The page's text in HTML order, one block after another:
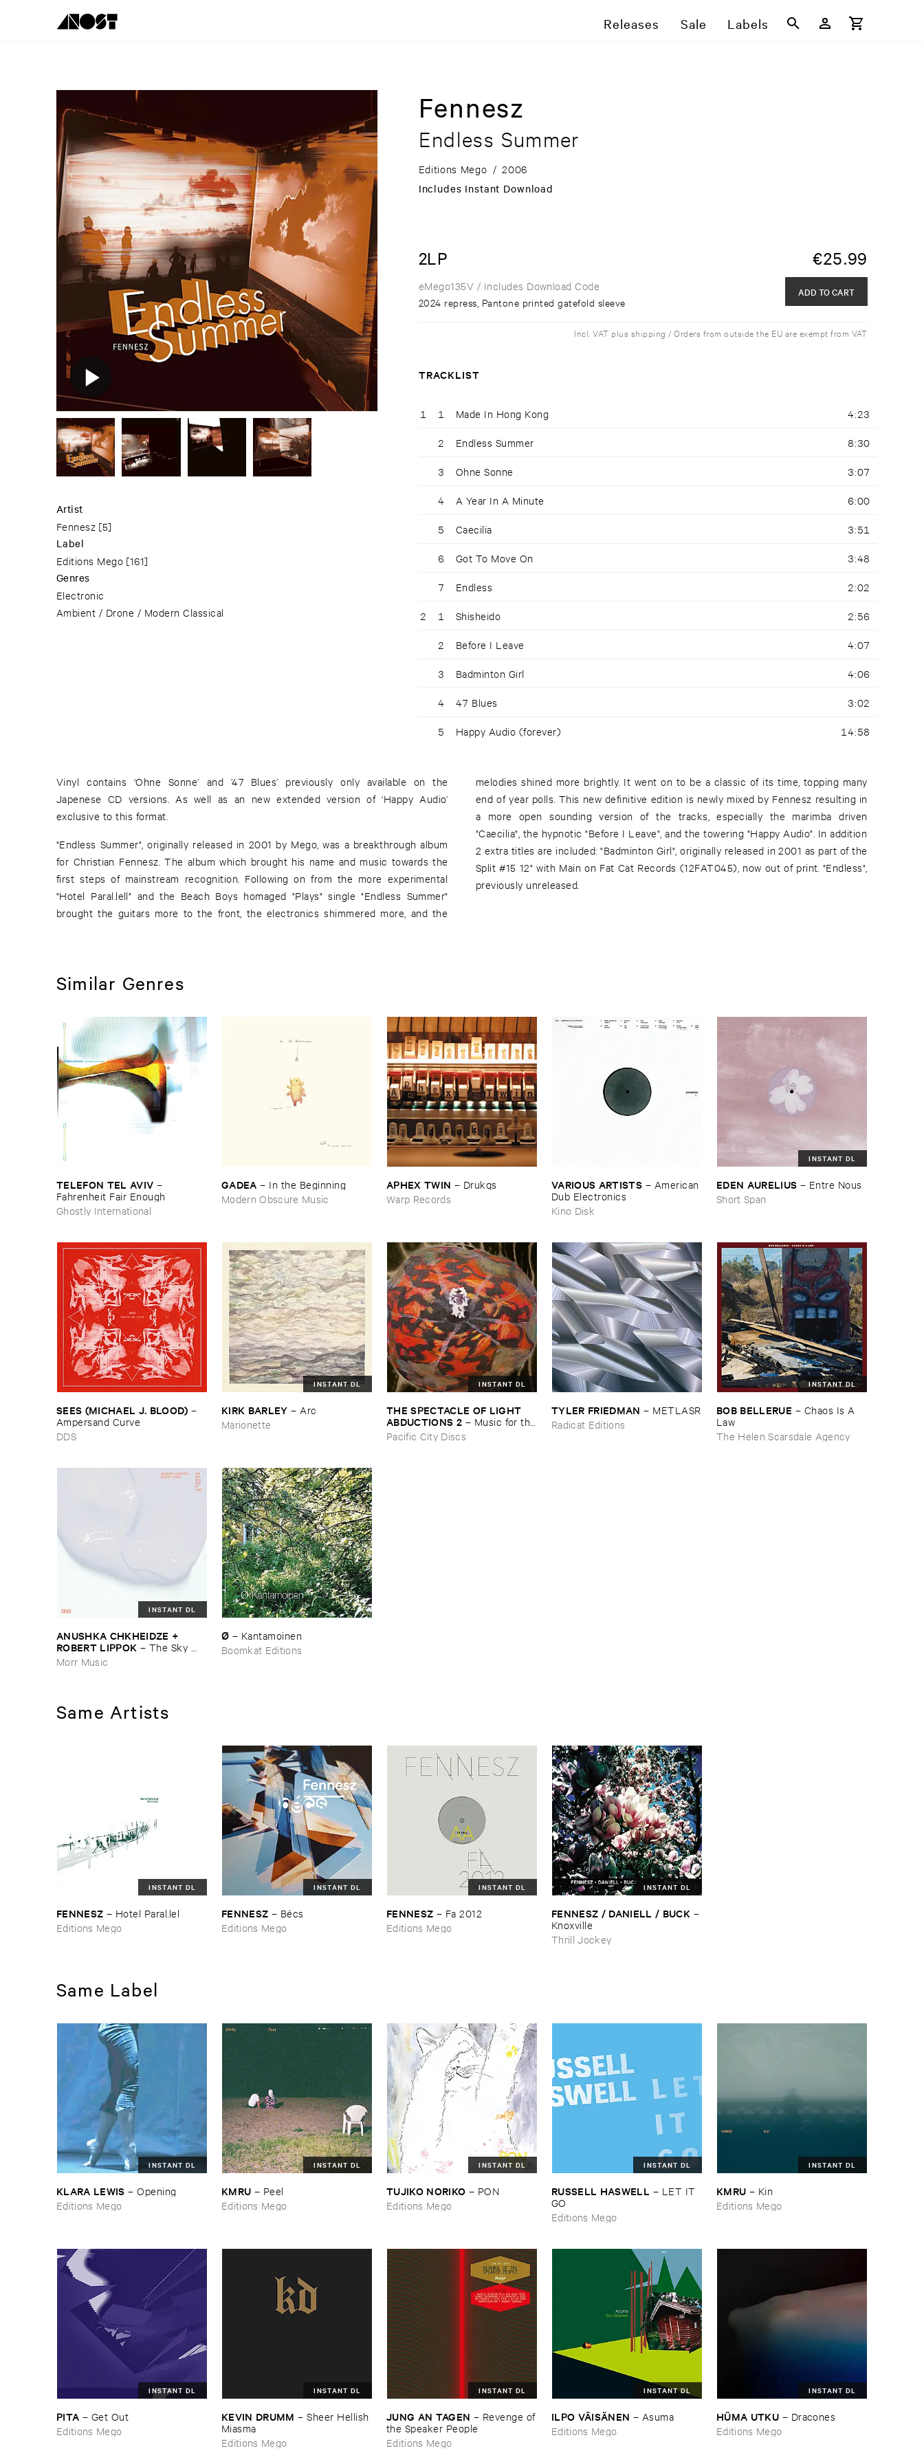
Releases Sale Labels
Artist
Fennesz [5]
Label
Editions Mego [161]
Genres
Electronic
Ambient / Drone / Modern Classical
Fennesz
Endless Summer
Editions Mego / 2006
Includes Instant Download
2LP €25.99
eMego135V / Includes Download Code
2024 repress, Pantone printed gatefold sleeve
ADD TO CART
Incl. VAT plus shipping / Orders from outside the EU are exempt from VAT
TRACKLIST
1 1 Made In Hong Kong 4:23
2 Endless Summer 8:30
3 Ohne Sonne 3:07
4 A Year In A Minute 6:00
5 Caecilia 3:51
6 Got To Move On 3:48
7 Endless 2:02
2 1 Shisheido 2:56
2 Before I Leave 4:07
3 Badminton Girl 4:06
4 47 Blues 3:02
5 Happy Audio (forever) 14:58
Vinyl contains ‘Ohne Sonne’ and ’47 Blues’ previously only available on the
Japenese CD versions. As well as an new extended version of ‘Happy Audio’
exclusive to this format.
"Endless Summer", originally released in 2001 by Mego, was a breakthrough album
for Christian Fennesz. The album which brought his name and music towards the
first steps of mainstream recognition. Following on from the more experimental
"Hotel Paral.lell" and the Beach Boys homaged "Plays" single "Endless Summer"
brought the guitars more to the front, the electronics shimmered more, and the
melodies shined more brightly. It went on to be a classic of its time, topping many
end of year polls. This new definitive edition is newly mixed by Fennesz resulting in
a more open sounding version of the tracks, especially the marimba driven
"Caecilia", the hypnotic "Before I Leave", and the towering "Happy Audio". In addition
2 extra titles are included: "Badminton Girl", originally released in 2001 as part of the
Split #15 12" with Main on Fat Cat Records (12FAT045), now out of print. "Endless",
previously unreleased.
Similar Genres
TELEFON ​TEL ​AVIV –
Fahrenheit ​Fair ​Enough
Ghostly International
GADEA – In ​the ​Beginning
Modern Obscure Music
APHEX ​TWIN – Drukqs
Warp Records
VARIOUS ​ARTISTS – American ​
Dub ​Electronics
Kino Disk
INSTANT DL
EDEN ​AURELIUS – Entre ​Nous
Short Span
SEES (​MICHAEL ​J. ​BLOOD) –
Ampersand ​Curve
DDS
INSTANT DL
KIRK ​BARLEY – Arc
Marionette
INSTANT DL
THE ​SPECTACLE ​OF ​LIGHT ​
ABDUCTIONS ​2 – Music ​for ​the
​Paintings ​of ​Vedran ​Kopljar
Pacific City Discs
TYLER ​FRIEDMAN – METLASR
Radicat Editions
INSTANT DL
BOB ​BELLERUE – Chaos ​Is ​A ​
Law
The Helen Scarsdale Agency
INSTANT DL
ANUSHKA ​CHKHEIDZE + ​
ROBERT ​LIPPOK – The ​Sky ​
Was ​Out ​of ​Tune
Morr Music
Ø – Kantamoinen
Boomkat Editions
Same Artists
INSTANT DL
FENNESZ – Hotel ​Paral.​lel
Editions Mego
INSTANT DL
FENNESZ – Bé​cs
Editions Mego
INSTANT DL
FENNESZ – Fa ​2012
Editions Mego
INSTANT DL
FENNESZ / ​DANIELL / ​BUCK –
Knoxville
Thrill Jockey
Same Label
INSTANT DL
KLARA ​LEWIS –Opening
Editions Mego
INSTANT DL
KMRU – Peel
Editions Mego
INSTANT DL
TUJIKO ​NORIKO – PON
Editions Mego
INSTANT DL
RUSSELL ​HASWELL – LET ​IT ​
GO
Editions Mego
INSTANT DL
KMRU – Kin
Editions Mego
INSTANT DL
PITA – Get ​Out
Editions Mego
INSTANT DL
KEVIN ​DRUMM –Sheer ​Hellish ​
Miasma
Editions Mego
INSTANT DL
JUNG ​AN ​TAGEN – Revenge ​of
​the ​Speaker ​People
Editions Mego
INSTANT DL
ILPO ​VÄ​ISÄ​NEN – Asuma
Editions Mego
INSTANT DL
HÜ​MA ​UTKU – Dracones
Editions Mego